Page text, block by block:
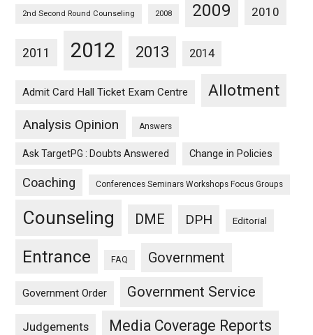
2nd Second Round Counseling 2008 2009 2010
2011 2012 2013 2014
Admit Card Hall Ticket Exam Centre Allotment
Analysis Opinion Answers
Ask TargetPG : Doubts Answered Change in Policies
Coaching Conferences Seminars Workshops Focus Groups
Counseling DME DPH Editorial
Entrance FAQ Government
Government Order Government Service
Judgements Media Coverage Reports